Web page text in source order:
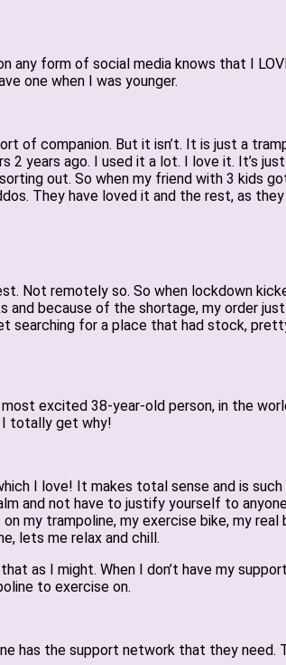
any form of social media knows that I
one when I was younger.
of companion. But it isn’t. It is just a
2 years ago. I used it a lot. I love it. It’s
out. So when my friend with 3 kids
They have loved it and the rest, as
Not remotely so. So when lockdown
because of the shortage, my order just
for a place that had stock,
excited 38-year-old person, in the
I totally get why!
I love! It makes total sense and is
and not have to justify yourself to
my trampoline, my exercise bike, my
lets me relax and chill.
as I might. When I don’t have my
to exercise on.
has the support network that they